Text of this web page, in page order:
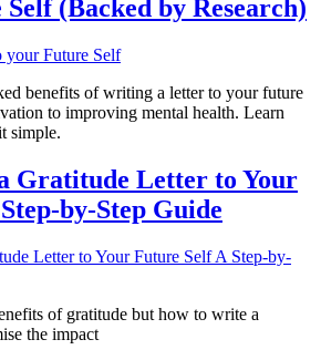
(Backed by Research)
benefits of writing a letter to your future
to improving mental health. Learn
simple.
Gratitude Letter to Your
by-Step Guide
of gratitude but how to write a
the impact